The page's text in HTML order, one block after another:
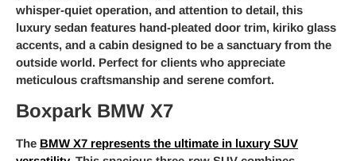
whisper-quiet operation, and attention to detail, this
luxury sedan features hand-pleated door trim, kiriko glass
accents, and a cabin designed to be a sanctuary from the
outside world. Perfect for clients who appreciate
meticulous craftsmanship and serene comfort.
Boxpark BMW X7
The BMW X7 represents the ultimate in luxury SUV